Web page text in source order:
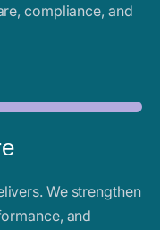
compliance, and
We strengthen
and